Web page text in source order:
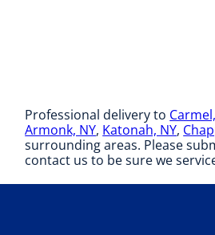
Professional delivery to
Armonk, NY, Katonah, NY,
surrounding areas. Please
contact us to be sure we